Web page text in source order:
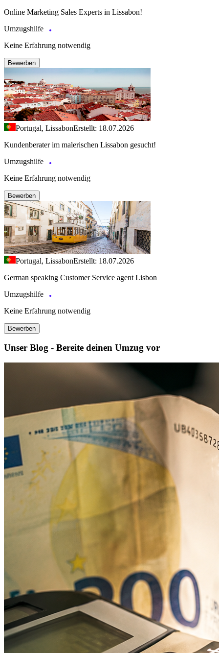
Online Marketing Sales Experts in Lissabon!
Umzugshilfe
Keine Erfahrung notwendig
Bewerben
Portugal, LissabonErstellt: 18.07.2026
Kundenberater im malerischen Lissabon gesucht!
Umzugshilfe
Keine Erfahrung notwendig
Bewerben
Portugal, LissabonErstellt: 18.07.2026
German speaking Customer Service agent Lisbon
Umzugshilfe
Keine Erfahrung notwendig
Bewerben
Unser Blog - Bereite deinen Umzug vor